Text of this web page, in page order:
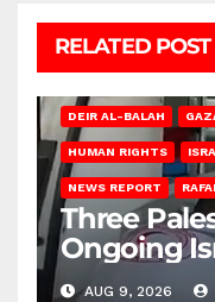
RELATED POST
DEIR AL-BALAH
HUMAN RIGHTS
NEWS REPORT
Three
Ongoing
Gaza
AUG 9, 2026